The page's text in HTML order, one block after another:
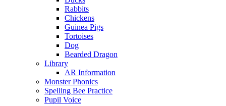
Rabbits
Chickens
Guinea Pigs
Tortoises
Dog
Bearded Dragon
Library
AR Information
Monster Phonics
Spelling Bee Practice
Pupil Voice